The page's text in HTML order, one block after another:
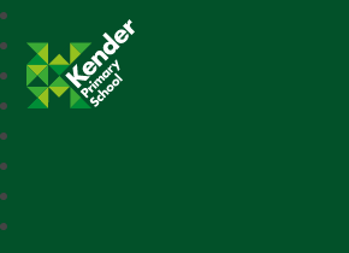
Kender Primary School